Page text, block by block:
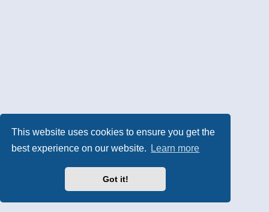
This website uses cookies to ensure you get the
best experience on our website.
Learn more
Got it!